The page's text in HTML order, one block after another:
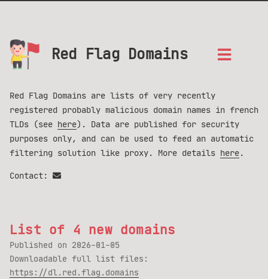
Red Flag Domains
Red Flag Domains are lists of very recently
registered probably malicious domain names in french
TLDs (see here). Data are published for security
purposes only, and can be used to feed an automatic
filtering solution like proxy. More details here.
Contact:
List of 4 new domains
Published on 2026-01-05
Downloadable full list files:
https://dl.red.flag.domains